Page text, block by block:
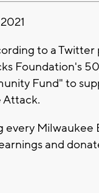
to a
Foundation's
Fund" to
Attack.
Milwaukee
and